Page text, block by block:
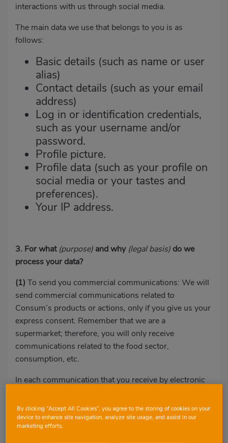
interactions with us through social media.
The main data we use that belongs to you is as
follows:
Basic details (such as name or user
alias)
Contact details (such as your email
address)
Log in or identification credentials,
such as your username and/or
password.
Profile picture.
Profile data (such as your profile on
social media or your tastes and
preferences).
Your IP address.
3. For what (purpose) and why (legal basis)do we
process your data?
(1) To send you commercial communications: We will
send commercial communications related to
Consum’s products or actions, only if you give us your
express consent. Remember that we are a
supermarket; therefore, you will only receive
communications related to the food sector,
consumption, etc.
In each communication that you receive by electronic
Consum’s emails.
(2)To offer you a personalised experience when
By clicking “Accept All Cookies”, you agree to the storing of cookies on your
device to enhance site navigation, analyze site usage, and assist in our
marketing efforts.